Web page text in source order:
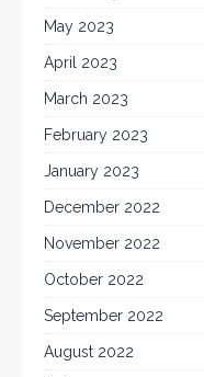
May 2023
April 2023
March 2023
February 2023
January 2023
December 2022
November 2022
October 2022
September 2022
August 2022